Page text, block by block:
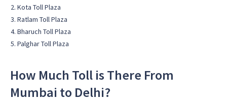
Kota Toll Plaza
Ratlam Toll Plaza
Bharuch Toll Plaza
Palghar Toll Plaza
How Much Toll is There From
Mumbai to Delhi?